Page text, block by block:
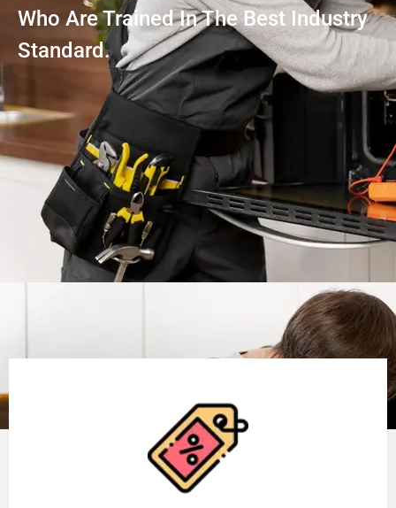
Who Are Trained In The Best Industry
Standard.